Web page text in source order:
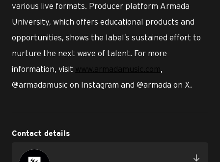
various live formats. Producer platform Armada
University, which offers educational products and
opportunities, shows the label’s sustained effort to
nurture the next wave of talent. For more
information, visit www.armadamusic.com
@armadamusic on Instagram and @armada on X.
Contact details